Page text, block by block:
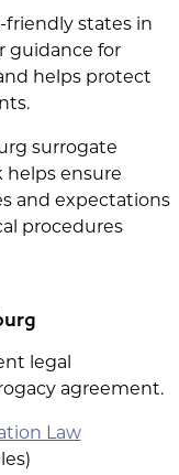
friendly states in
guidance for
helps protect
surrogate
helps ensure
and expectations
procedures
legal
agreement.
Law